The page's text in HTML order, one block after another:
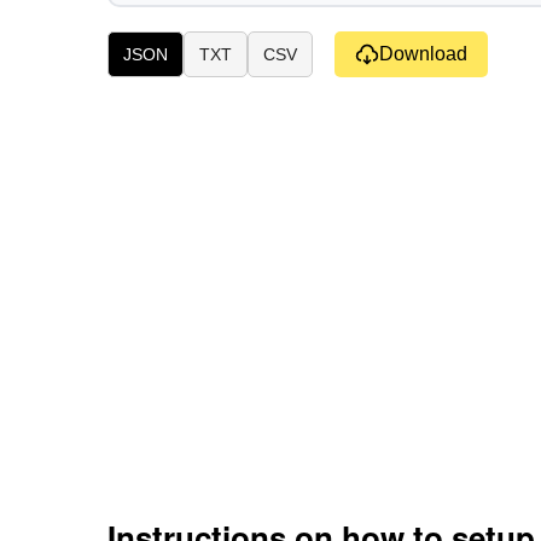
JSON TXT CSV Download